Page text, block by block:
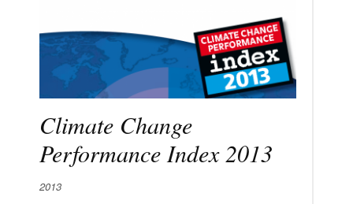
Climate Change
Performance Index 2013
2013